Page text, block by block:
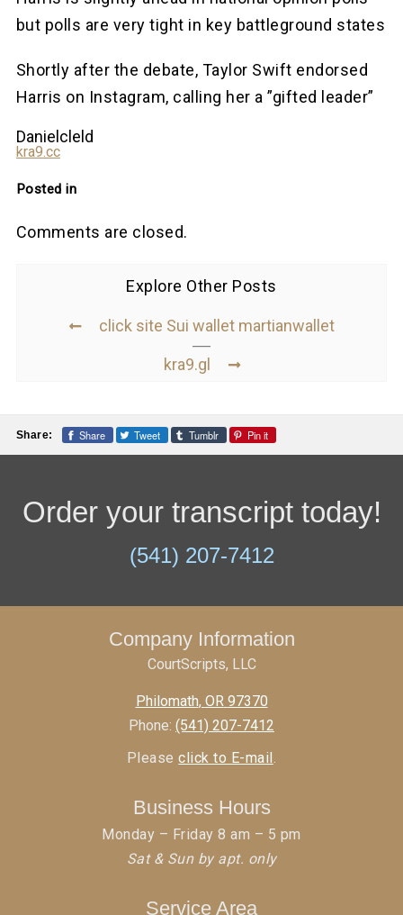
but polls are very tight in key battleground states
Shortly after the debate, Taylor Swift endorsed
Harris on Instagram, calling her a ”gifted leader”
Danielcleld
kra9.cc
Posted in
Comments are closed.
Explore Other Posts
click site Sui wallet martianwallet
kra9.gl
Share: Share Tweet Tumblr Pin it
Order your transcript today!
(541) 207-7412
Company Information
CourtScripts, LLC
Philomath, OR 97370
Phone: (541) 207-7412
Pleaseclick to E-mail .
Business Hours
Monday – Friday 8 am – 5 pm
Sat & Sun by apt. only
Service Area